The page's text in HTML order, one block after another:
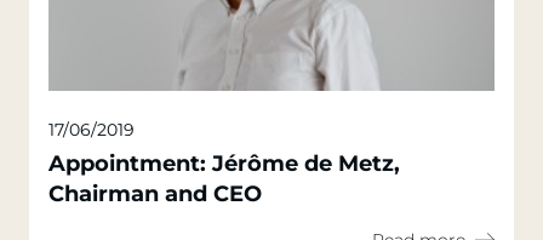
17/06/2019
Appointment: Jérôme de Metz,
Chairman and CEO